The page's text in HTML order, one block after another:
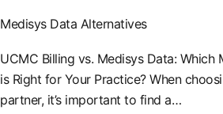
Medisys Data Alternatives
UCMC Billing vs. Medisys Data: Which
is Right for Your Practice? When
partner, it’s important to find a…